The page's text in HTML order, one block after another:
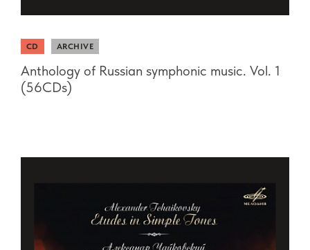
CD ARCHIVE
Anthology of Russian symphonic music. Vol. 1
(56CDs)